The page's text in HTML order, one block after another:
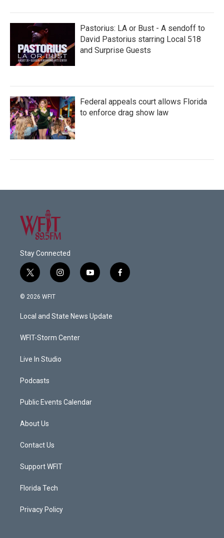
Pastorius: LA or Bust - A sendoff to
David Pastorius starring Local 518
and Surprise Guests
Federal appeals court allows Florida
to enforce drag show law
Stay Connected
t
w
i
t
e
i
n
a
g
a
y
o
u
b
f
a
© 2026 WFIT
Local and State News Update
WFIT-Storm Center
Live In Studio
Podcasts
Public Events Calendar
About Us
Contact Us
Support WFIT
Florida Tech
Privacy Policy